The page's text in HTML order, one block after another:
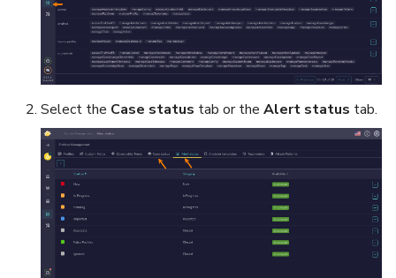
Select the Case status tab or the Alert status tab.